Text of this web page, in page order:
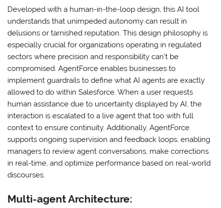
Developed with a human-in-the-loop design, this AI tool
understands that unimpeded autonomy can result in
delusions or tarnished reputation. This design philosophy is
especially crucial for organizations operating in regulated
sectors where precision and responsibility can’t be
compromised. AgentForce enables businesses to
implement guardrails to define what AI agents are exactly
allowed to do within Salesforce. When a user requests
human assistance due to uncertainty displayed by AI, the
interaction is escalated to a live agent that too with full
context to ensure continuity. Additionally, AgentForce
supports ongoing supervision and feedback loops, enabling
managers to review agent conversations, make corrections
in real-time, and optimize performance based on real-world
discourses.
Multi-agent Architecture: